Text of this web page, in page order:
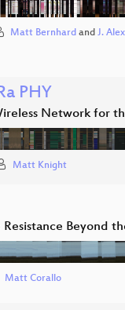
Matt Bernhard and J.
PHY
Network for
Matt Knight
Beyond
Matt Corallo